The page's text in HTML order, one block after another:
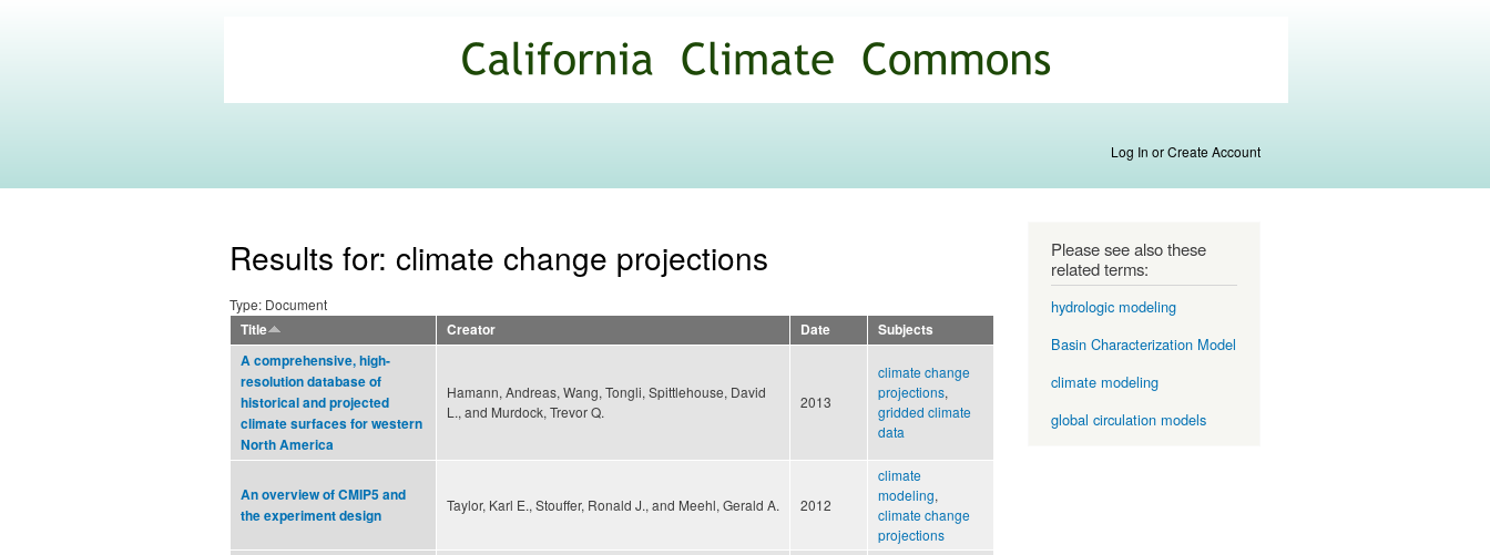
main
content
Commons
Log In or Create Account
Results for: climate change projections
Type: Document
Title
Creator Date
Subjects
A comprehensive, high-
resolution database of
historical and projected
climate surfaces for western
North America
Hamann, Andreas, Wang, Tongli, Spittlehouse, David
L., and Murdock, Trevor Q.
2013
climate change
projections,
gridded climate
data
An overview of CMIP5 and
the experiment design
Taylor, Karl E., Stouffer, Ronald J., and Meehl, Gerald A. 2012
climate
modeling,
climate change
projections
Please see also these
related terms:
hydrologic modeling
Basin Characterization Model
climate modeling
global circulation models